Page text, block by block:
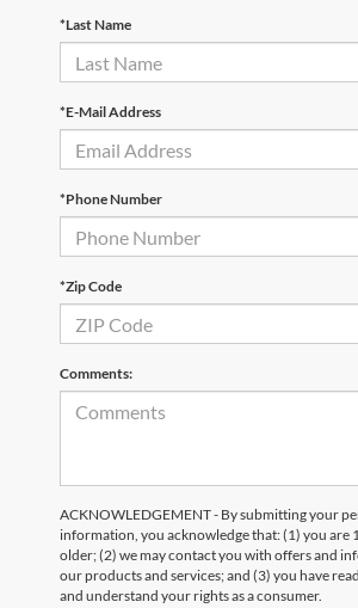
*Last Name
*E-Mail Address
*Phone Number
*Zip Code
Comments:
ACKNOWLEDGEMENT - By submitting your
information, you acknowledge that: (1) you are
older; (2) we may contact you with offers and
our products and services; and (3) you have
and understand your rights as a consumer.